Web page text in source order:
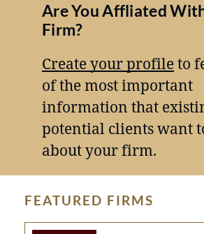
Are You Affliated
Firm?
Create your profileto
of the most important
information that
potential clients want
about your firm.
FEATURED FIRMS